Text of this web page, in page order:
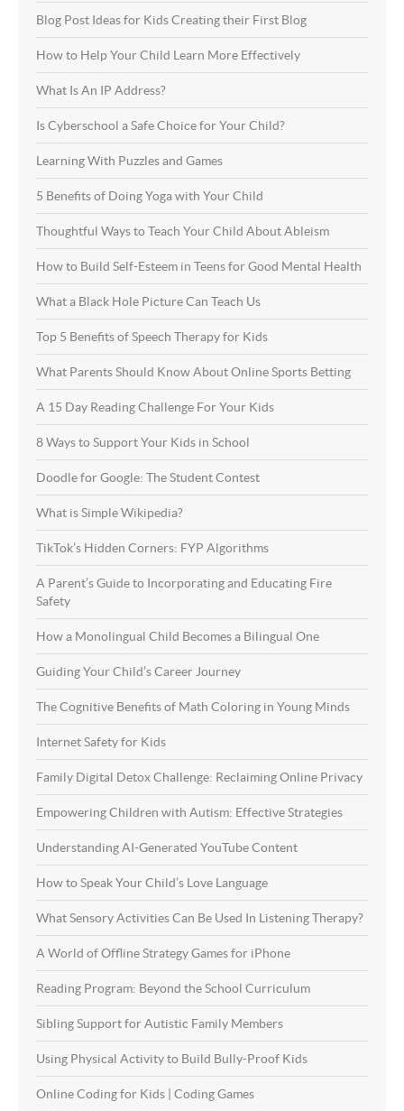
Blog Post Ideas for Kids Creating their First Blog
How to Help Your Child Learn More Effectively
What Is An IP Address?
Is Cyberschool a Safe Choice for Your Child?
Learning With Puzzles and Games
5 Benefits of Doing Yoga with Your Child
Thoughtful Ways to Teach Your Child About Ableism
How to Build Self-Esteem in Teens for Good Mental Health
What a Black Hole Picture Can Teach Us
Top 5 Benefits of Speech Therapy for Kids
What Parents Should Know About Online Sports Betting
A 15 Day Reading Challenge For Your Kids
8 Ways to Support Your Kids in School
Doodle for Google: The Student Contest
What is Simple Wikipedia?
TikTok’s Hidden Corners: FYP Algorithms
A Parent’s Guide to Incorporating and Educating Fire
Safety
How a Monolingual Child Becomes a Bilingual One
Guiding Your Child’s Career Journey
The Cognitive Benefits of Math Coloring in Young Minds
Internet Safety for Kids
Family Digital Detox Challenge: Reclaiming Online Privacy
Empowering Children with Autism: Effective Strategies
Understanding AI-Generated YouTube Content
How to Speak Your Child’s Love Language
What Sensory Activities Can Be Used In Listening Therapy?
A World of Offline Strategy Games for iPhone
Reading Program: Beyond the School Curriculum
Sibling Support for Autistic Family Members
Using Physical Activity to Build Bully-Proof Kids
Online Coding for Kids | Coding Games